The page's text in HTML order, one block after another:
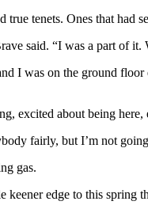
tenets. Ones that had
said. “I was a part of
I was on the ground
excited about being here,
fairly, but I’m not
gas.
edge to this spring